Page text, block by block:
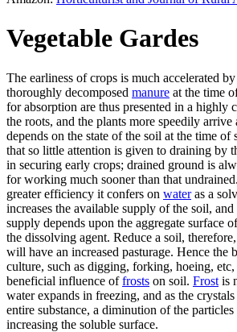
Vegetable Gardes
The earliness of crops is much accelerated
thoroughly decomposed manure at the time
for absorption are thus presented in a highly
the roots, and the plants more speedily
depends on the state of the soil at the time
that so little attention is given to draining by
in securing early crops; drained ground is
for working much sooner than that
greater efficiency it confers on wateras a
increases the available supply of the soil,
supply depends upon the aggregate surface
the dissolving agent. Reduce a soil,
will have an increased pasturage. Hence the
culture, such as digging, forking, hoeing, etc,
beneficial influence offrosts on soil. Frost is
water expands in freezing, and as the
entire substance, a diminution of the
increasing the soluble surface.